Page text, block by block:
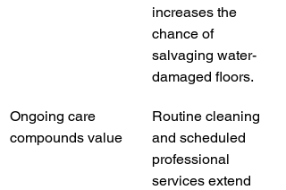
increases the
chance of
salvaging water-
damaged floors.
Ongoing care
compounds value
Routine cleaning
and scheduled
professional
services extend